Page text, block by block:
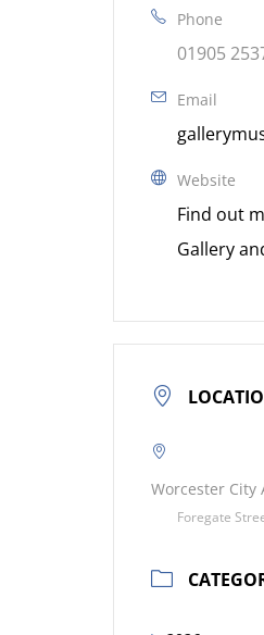
Phone
01905
Email
Website
Find out
Gallery
Worcester City
Foregate